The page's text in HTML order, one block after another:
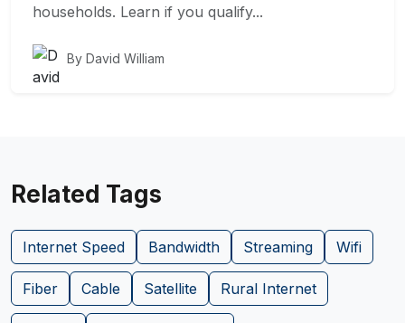
households. Learn if you qualify...
By David William
Related Tags
Internet Speed Bandwidth Streaming Wifi
Fiber Cable Satellite Rural Internet